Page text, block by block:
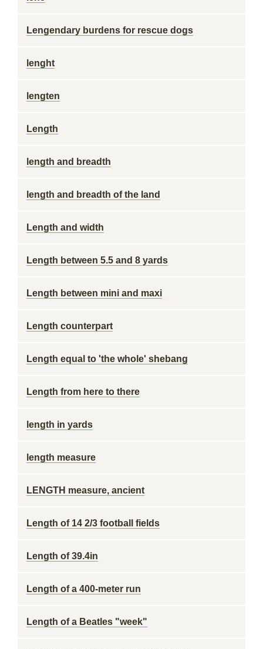
Lengendary burdens for rescue dogs
lenght
lengten
Length
length and breadth
length and breadth of the land
Length and width
Length between 5.5 and 8 yards
Length between mini and maxi
Length counterpart
Length equal to 'the whole' shebang
Length from here to there
length in yards
length measure
LENGTH measure, ancient
Length of 14 2/3 football fields
Length of 39.4in
Length of a 400-meter run
Length of a Beatles "week"